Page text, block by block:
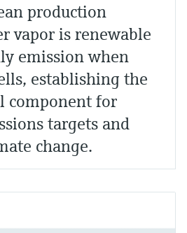
production
vapor is renewable
emission when
establishing the
component for
targets and
change.